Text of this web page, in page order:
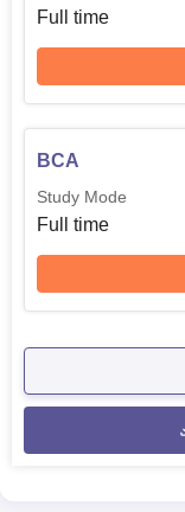
Full time
BCA
Study Mode
Full time